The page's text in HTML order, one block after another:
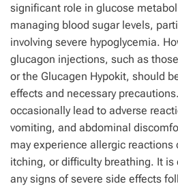
significant role in glucose
managing blood sugar levels,
involving severe hypoglycemia.
glucagon injections, such as
or the Glucagen Hypokit, should
effects and necessary
occasionally lead to adverse
vomiting, and abdominal
may experience allergic reactions
itching, or difficulty breathing. It
any signs of severe side effects